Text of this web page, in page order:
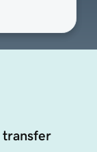
transfer